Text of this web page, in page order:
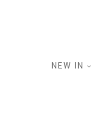
NEW IN